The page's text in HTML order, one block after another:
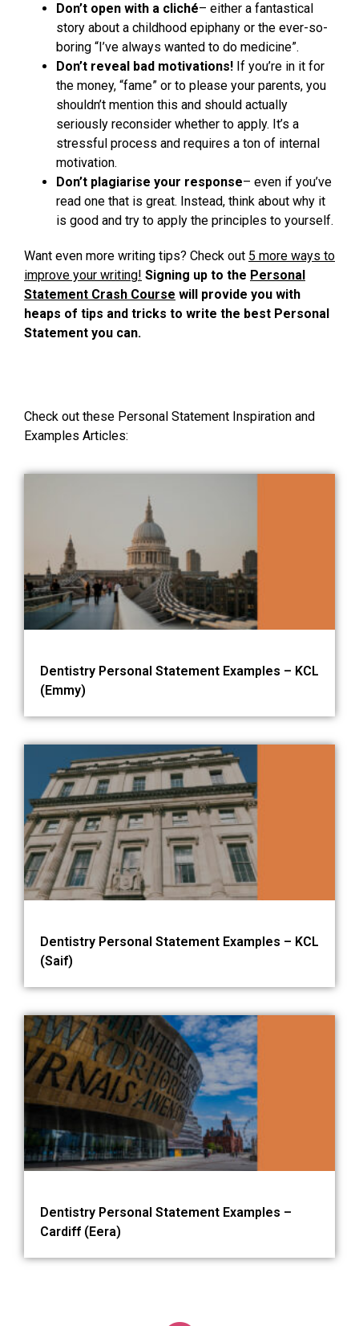
Don’t open with a cliché– either a fantastical
story about a childhood epiphany or the ever-so-
boring “I’ve always wanted to do medicine”.
Don’t reveal bad motivations! If you’re in it for
the money, “fame” or to please your parents, you
shouldn’t mention this and should actually
seriously reconsider whether to apply. It’s a
stressful process and requires a ton of internal
motivation.
Don’t plagiarise your response– even if you’ve
read one that is great. Instead, think about why it
is good and try to apply the principles to yourself.
Want even more writing tips? Check out 5 more ways to
improve your writing! Signing up to the Personal
Statement Crash Course will provide you with
heaps of tips and tricks to write the best Personal
Statement you can.
Check out these Personal Statement Inspiration and
Examples Articles:
Dentistry Personal Statement Examples – KCL
(Emmy)
Dentistry Personal Statement Examples – KCL
(Saif)
Dentistry Personal Statement Examples –
Cardiff (Eera)